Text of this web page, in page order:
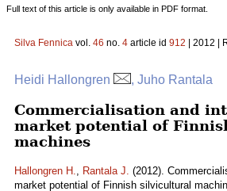
Full text of this article is only available in PDF format.
Silva Fennica vol. 46 no. 4 article id 912 | 2012 |
Heidi Hallongren , Juho Rantala
Commercialisation and
market potential of
machines
Hallongren H., Rantala J. (2012).
market potential of Finnish silvicultural